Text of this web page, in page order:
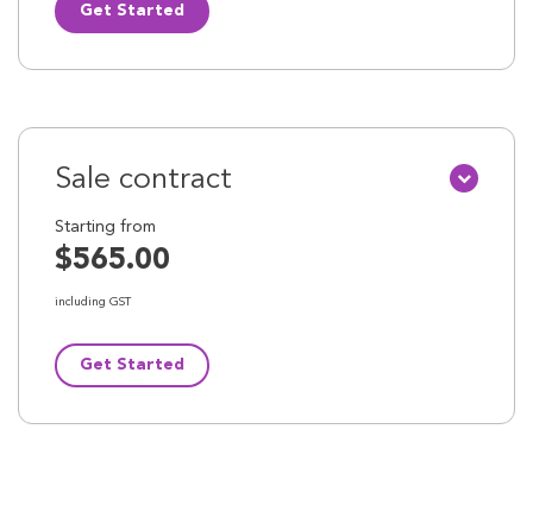
Get Started
Sale contract
Starting from
$565.00
including GST
Get Started